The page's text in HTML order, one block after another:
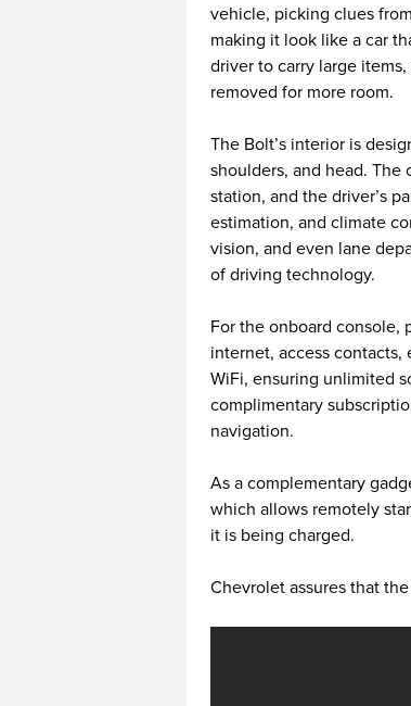
vehicle, picking clues
making it look like a car
driver to carry large
removed for more room.
The Bolt’s interior is
shoulders, and head. The
station, and the driver’s
estimation, and climate
vision, and even lane
of driving technology.
For the onboard console,
internet, access contacts,
WiFi, ensuring unlimited
complimentary
navigation.
As a complementary
which allows remotely
it is being charged.
Chevrolet assures that